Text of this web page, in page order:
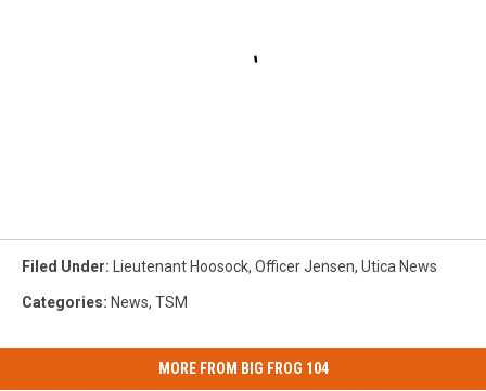
Filed Under: Lieutenant Hoosock, Officer Jensen, Utica News
Categories: News, TSM
MORE FROM BIG FROG 104